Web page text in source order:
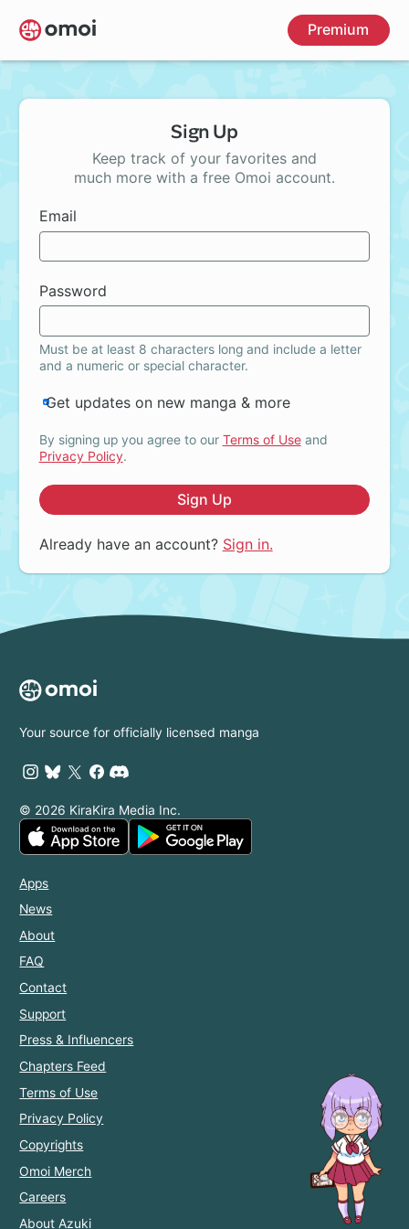
Skip
to
main
Premium
Sign Up
Keep track of your favorites and
much more with a free Omoi account.
Email
Password
Must be at least 8 characters long and include a letter
and a numeric or special character.
Get updates on new manga & more
By signing up you agree to our Terms of Useand
Privacy Policy.
Sign Up
Already have an account? Sign in.
Your source for officially licensed manga
© 2026 KiraKira Media Inc.
Apps
News
About
FAQ
Contact
Support
Press & Influencers
Chapters Feed
Terms of Use
Privacy Policy
Copyrights
Omoi Merch
Careers
About Azuki